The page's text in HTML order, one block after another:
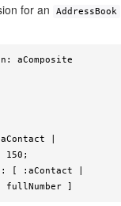
for an AddressBook
aComposite
fullNumber ]